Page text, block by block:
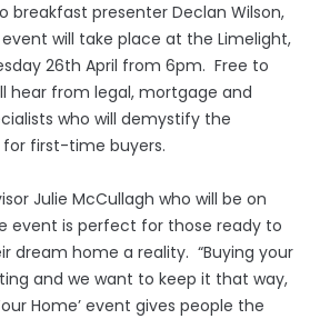
breakfast presenter Declan Wilson,
event will take place at the Limelight,
26th April from 6pm. Free to
hear from legal, mortgage and
who will demystify the
first-time buyers.
Julie McCullagh who will be on
event is perfect for those ready to
dream home a reality. “Buying your
and we want to keep it that way,
Home’ event gives people the